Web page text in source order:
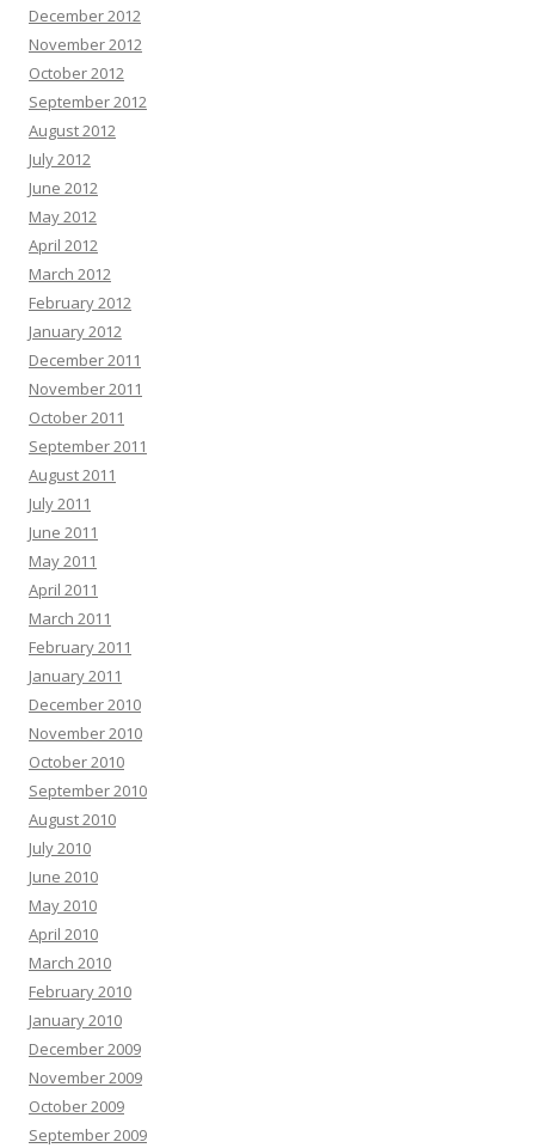
December 2012
November 2012
October 2012
September 2012
August 2012
July 2012
June 2012
May 2012
April 2012
March 2012
February 2012
January 2012
December 2011
November 2011
October 2011
September 2011
August 2011
July 2011
June 2011
May 2011
April 2011
March 2011
February 2011
January 2011
December 2010
November 2010
October 2010
September 2010
August 2010
July 2010
June 2010
May 2010
April 2010
March 2010
February 2010
January 2010
December 2009
November 2009
October 2009
September 2009